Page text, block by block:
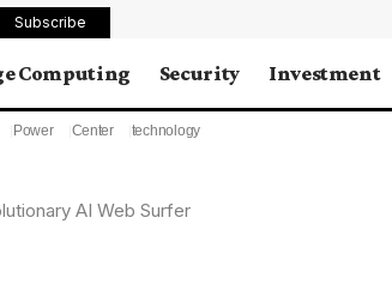
Subscribe
Computing Security Investment
Power Center technology
AI Web Surfer